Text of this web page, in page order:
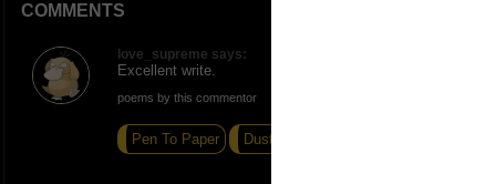
COMMENTS
love_supreme says:
Excellent write.
poems by this commentor
Pen To Paper Dust